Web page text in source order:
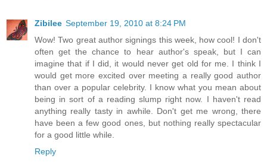
Zibilee September 19, 2010 at 8:24 PM
Wow! Two great author signings this week, how cool! I don't
often get the chance to hear author's speak, but I can
imagine that if I did, it would never get old for me. I think I
would get more excited over meeting a really good author
than over a popular celebrity. I know what you mean about
being in sort of a reading slump right now. I haven't read
anything really tasty in awhile. Don't get me wrong, there
have been a few good ones, but nothing really spectacular
for a good little while.
Reply